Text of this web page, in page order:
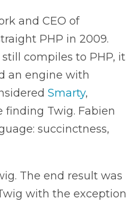
and CEO of
PHP in 2009.
compiles to PHP, it
an engine with
Smarty,
finding Twig. Fabien
succinctness,
The end result was
with the exception